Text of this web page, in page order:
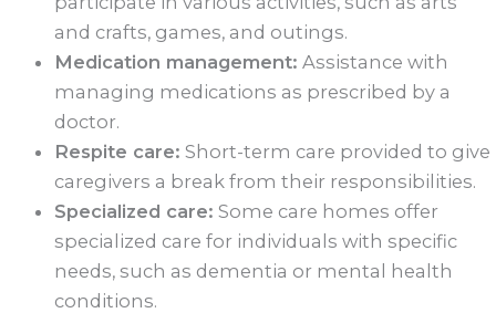
and crafts, games, and outings.
Medication management: Assistance with
managing medications as prescribed by a
doctor.
Respite care: Short-term care provided to give
caregivers a break from their responsibilities.
Specialized care: Some care homes offer
specialized care for individuals with specific
needs, such as dementia or mental health
conditions.